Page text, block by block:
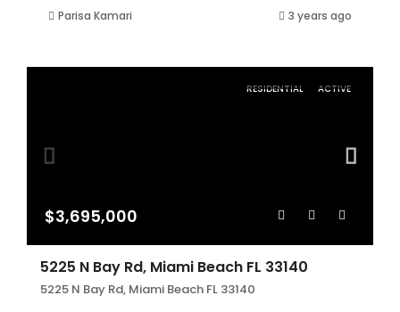
Parisa Kamari 3 years ago
RESIDENTIAL ACTIVE
$3,695,000
5225 N Bay Rd, Miami Beach FL 33140
5225 N Bay Rd, Miami Beach FL 33140